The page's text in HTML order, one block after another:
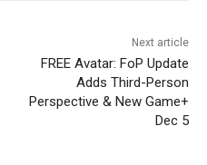
Next article
FREE Avatar: FoP Update
Adds Third-Person
Perspective & New Game+
Dec 5